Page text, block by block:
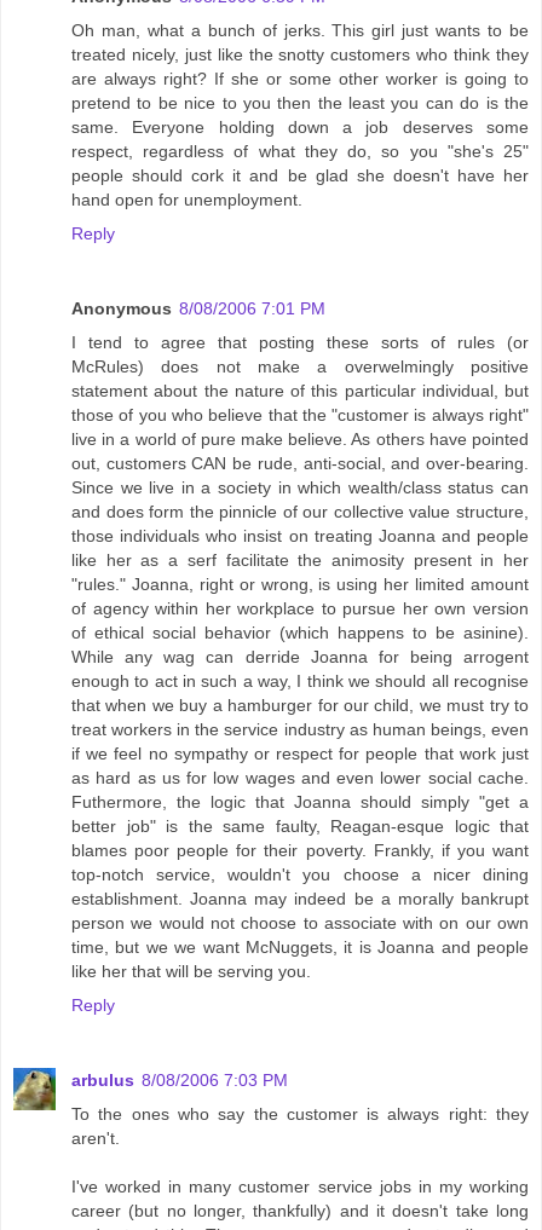
Oh man, what a bunch of jerks. This girl just wants to be
treated nicely, just like the snotty customers who think they
are always right? If she or some other worker is going to
pretend to be nice to you then the least you can do is the
same. Everyone holding down a job deserves some
respect, regardless of what they do, so you "she's 25"
people should cork it and be glad she doesn't have her
hand open for unemployment.
Reply
Anonymous 8/08/2006 7:01 PM
I tend to agree that posting these sorts of rules (or
McRules) does not make a overwelmingly positive
statement about the nature of this particular individual, but
those of you who believe that the "customer is always right"
live in a world of pure make believe. As others have pointed
out, customers CAN be rude, anti-social, and over-bearing.
Since we live in a society in which wealth/class status can
and does form the pinnicle of our collective value structure,
those individuals who insist on treating Joanna and people
like her as a serf facilitate the animosity present in her
"rules." Joanna, right or wrong, is using her limited amount
of agency within her workplace to pursue her own version
of ethical social behavior (which happens to be asinine).
While any wag can derride Joanna for being arrogent
enough to act in such a way, I think we should all recognise
that when we buy a hamburger for our child, we must try to
treat workers in the service industry as human beings, even
if we feel no sympathy or respect for people that work just
as hard as us for low wages and even lower social cache.
Futhermore, the logic that Joanna should simply "get a
better job" is the same faulty, Reagan-esque logic that
blames poor people for their poverty. Frankly, if you want
top-notch service, wouldn't you choose a nicer dining
establishment. Joanna may indeed be a morally bankrupt
person we would not choose to associate with on our own
time, but we we want McNuggets, it is Joanna and people
like her that will be serving you.
Reply
arbulus 8/08/2006 7:03 PM
To the ones who say the customer is always right: they
aren't.
I've worked in many customer service jobs in my working
career (but no longer, thankfully) and it doesn't take long